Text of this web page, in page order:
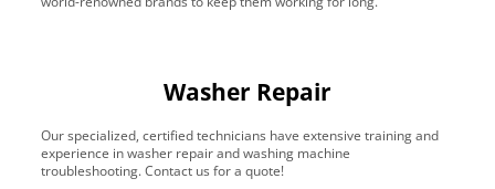
Washer Repair
Our specialized, certified technicians have extensive training and
experience in washer repair and washing machine
troubleshooting. Contact us for a quote!